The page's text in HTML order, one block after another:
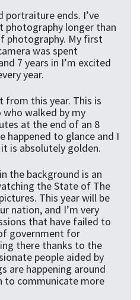
portraiture ends. I’ve
photography longer than
photography. My first
was spent
7 years in I’m excited
year.
from this year. This is
walked by my
at the end of an 8
happened to glance and I
is absolutely golden.
the background is an
the State of The
This year will be
nation, and I’m very
that have failed to
government for
there thanks to the
people aided by
are happening around
to communicate more